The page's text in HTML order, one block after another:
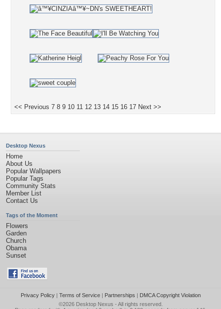
<< Previous 7 8 9 10 11 12 13 14 15 16 17 Next >>
Desktop Nexus
Home
About Us
Popular Wallpapers
Popular Tags
Community Stats
Member List
Contact Us
Tags of the Moment
Flowers
Garden
Church
Obama
Sunset
Privacy Policy| Terms of Service| Partnerships | DMCA Copyright Violation
©2026 Desktop Nexus - All rights reserved.